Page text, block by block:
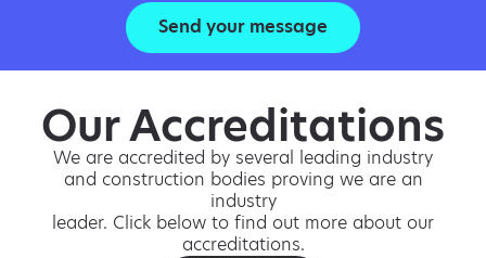
Send your message
Our Accreditations
We are accredited by several leading industry
and construction bodies proving we are an
industry
leader. Click below to find out more about our
accreditations.